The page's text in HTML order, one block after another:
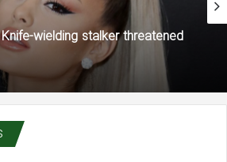
wielding stalker threatened